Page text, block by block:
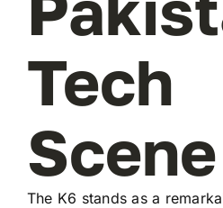
Tech
Scene
The K6 stands as a